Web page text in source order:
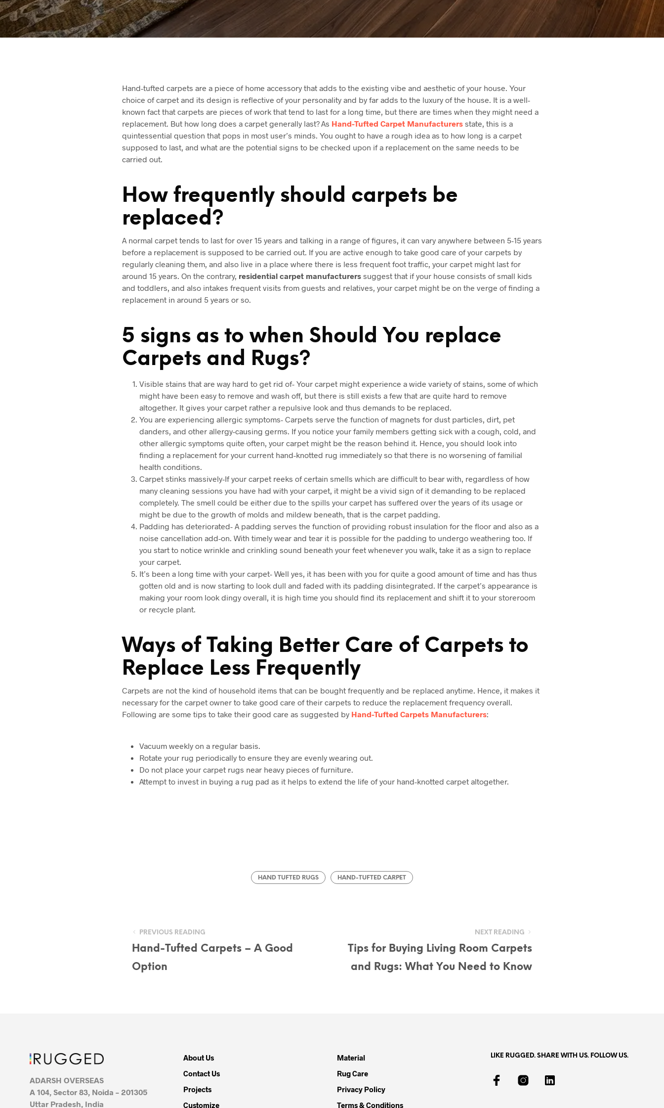
Hand-tufted carpets are a piece of home accessory that adds to the existing vibe and aesthetic of your house. Your
choice of carpet and its design is reflective of your personality and by far adds to the luxury of the house. It is a well-
known fact that carpets are pieces of work that tend to last for a long time, but there are times when they might need a
replacement. But how long does a carpet generally last? As Hand-Tufted Carpet Manufacturers state, this is a
quintessential question that pops in most user’s minds. You ought to have a rough idea as to how long is a carpet
supposed to last, and what are the potential signs to be checked upon if a replacement on the same needs to be
carried out.
How frequently should carpets be
replaced?
A normal carpet tends to last for over 15 years and talking in a range of figures, it can vary anywhere between 5-15 years
before a replacement is supposed to be carried out. If you are active enough to take good care of your carpets by
regularly cleaning them, and also live in a place where there is less frequent foot traffic, your carpet might last for
around 15 years. On the contrary, residential carpet manufacturers suggest that if your house consists of small kids
and toddlers, and also intakes frequent visits from guests and relatives, your carpet might be on the verge of finding a
replacement in around 5 years or so.
5 signs as to when Should You replace
Carpets and Rugs?
Visible stains that are way hard to get rid of- Your carpet might experience a wide variety of stains, some of which
might have been easy to remove and wash off, but there is still exists a few that are quite hard to remove
altogether. It gives your carpet rather a repulsive look and thus demands to be replaced.
You are experiencing allergic symptoms- Carpets serve the function of magnets for dust particles, dirt, pet
danders, and other allergy-causing germs. If you notice your family members getting sick with a cough, cold, and
other allergic symptoms quite often, your carpet might be the reason behind it. Hence, you should look into
finding a replacement for your current hand-knotted rug immediately so that there is no worsening of familial
health conditions.
Carpet stinks massively-If your carpet reeks of certain smells which are difficult to bear with, regardless of how
many cleaning sessions you have had with your carpet, it might be a vivid sign of it demanding to be replaced
completely. The smell could be either due to the spills your carpet has suffered over the years of its usage or
might be due to the growth of molds and mildew beneath, that is the carpet padding.
Padding has deteriorated- A padding serves the function of providing robust insulation for the floor and also as a
noise cancellation add-on. With timely wear and tear it is possible for the padding to undergo weathering too. If
you start to notice wrinkle and crinkling sound beneath your feet whenever you walk, take it as a sign to replace
your carpet.
It’s been a long time with your carpet- Well yes, it has been with you for quite a good amount of time and has thus
gotten old and is now starting to look dull and faded with its padding disintegrated. If the carpet’s appearance is
making your room look dingy overall, it is high time you should find its replacement and shift it to your storeroom
or recycle plant.
Ways of Taking Better Care of Carpets to
Replace Less Frequently
Carpets are not the kind of household items that can be bought frequently and be replaced anytime. Hence, it makes it
necessary for the carpet owner to take good care of their carpets to reduce the replacement frequency overall.
Following are some tips to take their good care as suggested by Hand-Tufted Carpets Manufacturers:
Vacuum weekly on a regular basis.
Rotate your rug periodically to ensure they are evenly wearing out.
Do not place your carpet rugs near heavy pieces of furniture.
Attempt to invest in buying a rug pad as it helps to extend the life of your hand-knotted carpet altogether.
HAND TUFTED RUGS HAND-TUFTED CARPET
PREVIOUS READING
Hand-Tufted Carpets – A Good
Option
NEXT READING
Tips for Buying Living Room Carpets
and Rugs: What You Need to Know
ADARSH OVERSEAS
A 104, Sector 83, Noida – 201305
Uttar Pradesh, India
About Us
Contact Us
Projects
Customize
Material
Rug Care
Privacy Policy
Terms & Conditions
LIKE RUGGED. SHARE WITH US. FOLLOW US.